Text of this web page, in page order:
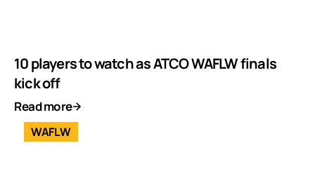
10 players to watch as ATCO WAFLW finals
kick off
Read more
WAFLW